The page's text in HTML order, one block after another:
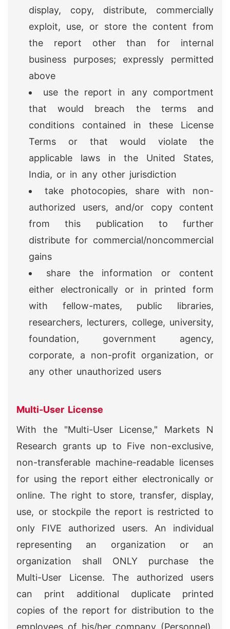
display, copy, distribute, commercially
exploit, use, or store the content from
the report other than for internal
business purposes; expressly permitted
above
use the report in any comportment
that would breach the terms and
conditions contained in these License
Terms or that would violate the
applicable laws in the United States,
India, or in any other jurisdiction
take photocopies, share with non-
authorized users, and/or copy content
from this publication to further
distribute for commercial/noncommercial
gains
share the information or content
either electronically or in printed form
with fellow-mates, public libraries,
researchers, lecturers, college, university,
foundation, government agency,
corporate, a non-profit organization, or
any other unauthorized users
Multi-User License
With the "Multi-User License," Markets N
Research grants up to Five non-exclusive,
non-transferable machine-readable licenses
for using the report either electronically or
online. The right to store, transfer, display,
use, or stockpile the report is restricted to
only FIVE authorized users. An individual
representing an organization or an
organization shall ONLY purchase the
Multi-User License. The authorized users
can print additional duplicate printed
copies of the report for distribution to the